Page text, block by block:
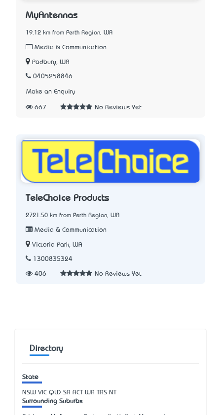
My​​Antennas
19.12 km from Perth Region, WA
Media & Communication
Padbury, WA
0405258846
Make an Enquiry
667 No Reviews Yet
TeleChoice Products
2721.50 km from Perth Region, WA
Media & Communication
Victoria Park, WA
1300835324
406 No Reviews Yet
Directory
State
NSW VIC QLD SA ACT WA TAS NT
Surrounding Suburbs